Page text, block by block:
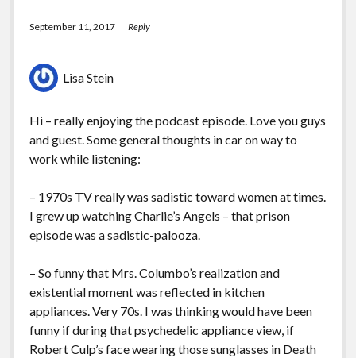
September 11, 2017 Reply
Lisa Stein
Hi – really enjoying the podcast episode. Love you guys
and guest. Some general thoughts in car on way to
work while listening:
– 1970s TV really was sadistic toward women at times.
I grew up watching Charlie’s Angels – that prison
episode was a sadistic-palooza.
– So funny that Mrs. Columbo’s realization and
existential moment was reflected in kitchen
appliances. Very 70s. I was thinking would have been
funny if during that psychedelic appliance view, if
Robert Culp’s face wearing those sunglasses in Death